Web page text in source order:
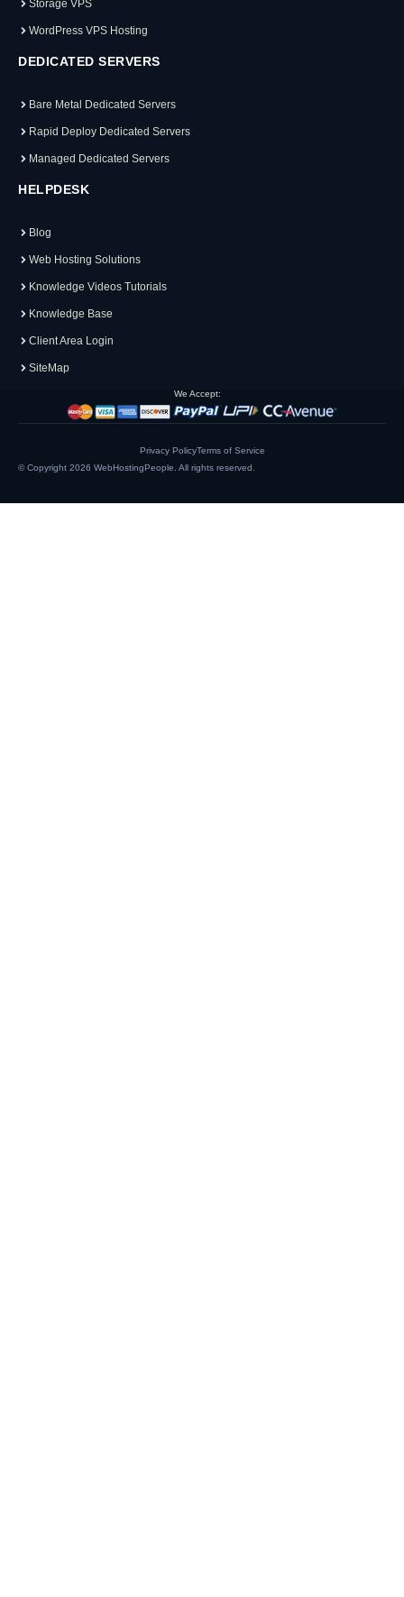
Storage VPS
WordPress VPS Hosting
DEDICATED SERVERS
Bare Metal Dedicated Servers
Rapid Deploy Dedicated Servers
Managed Dedicated Servers
HELPDESK
Blog
Web Hosting Solutions
Knowledge Videos Tutorials
Knowledge Base
Client Area Login
SiteMap
We Accept:
© Copyright 2026 WebHostingPeople. All rights reserved.
Privacy PolicyTerms of Service